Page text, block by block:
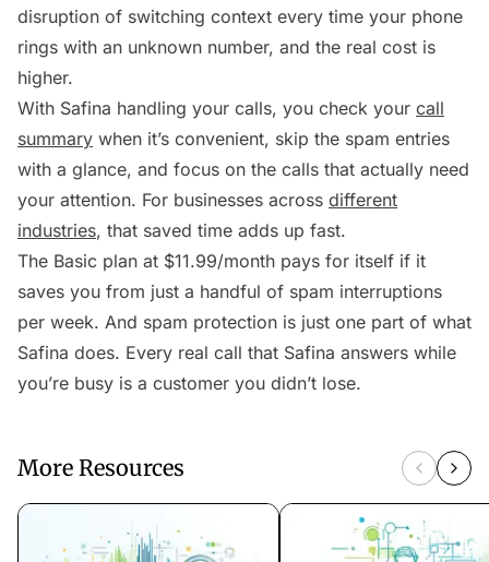
disruption of switching context every time your phone
rings with an unknown number, and the real cost is
higher.
With Safina handling your calls, you check your call
summary when it’s convenient, skip the spam entries
with a glance, and focus on the calls that actually need
your attention. For businesses across different
industries, that saved time adds up fast.
The Basic plan at $11.99/month pays for itself if it
saves you from just a handful of spam interruptions
per week. And spam protection is just one part of what
Safina does. Every real call that Safina answers while
you’re busy is a customer you didn’t lose.
More Resources